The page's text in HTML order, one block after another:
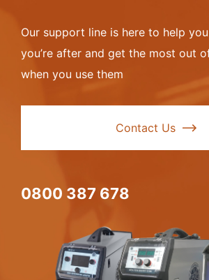
Available in 1kg packs or per rod
Pictures are for packaging
only, labels in pictures may not
description
Our support line is here to help
you’re after and get the most out
when you use them
Contact Us
0800 387 678